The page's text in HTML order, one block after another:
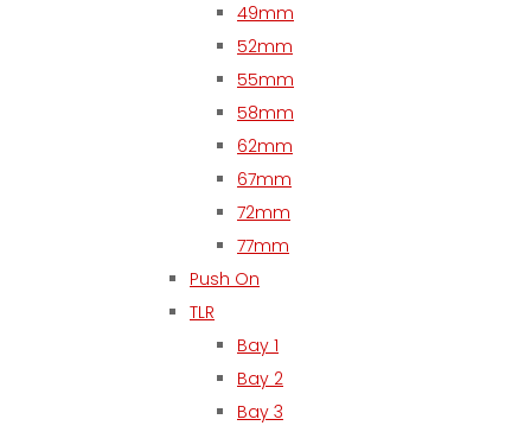
49mm
52mm
55mm
58mm
62mm
67mm
72mm
77mm
Push On
TLR
Bay 1
Bay 2
Bay 3